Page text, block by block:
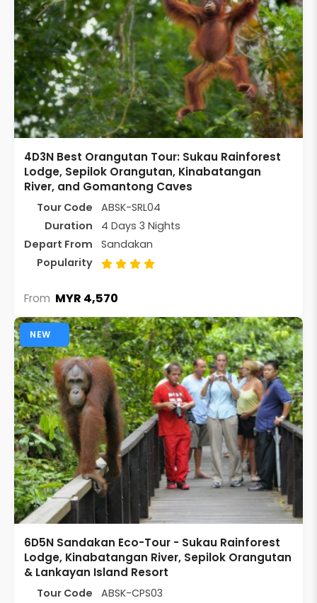
4D3N Best Orangutan Tour: Sukau Rainforest
Lodge, Sepilok Orangutan, Kinabatangan
River, and Gomantong Caves
Tour Code
ABSK-SRL04
Duration
4 Days 3 Nights
Depart From
Sandakan
Popularity
From MYR 4,570
NEW
6D5N Sandakan Eco-Tour - Sukau Rainforest
Lodge, Kinabatangan River, Sepilok Orangutan
& Lankayan Island Resort
Tour Code ABSK-CPS03